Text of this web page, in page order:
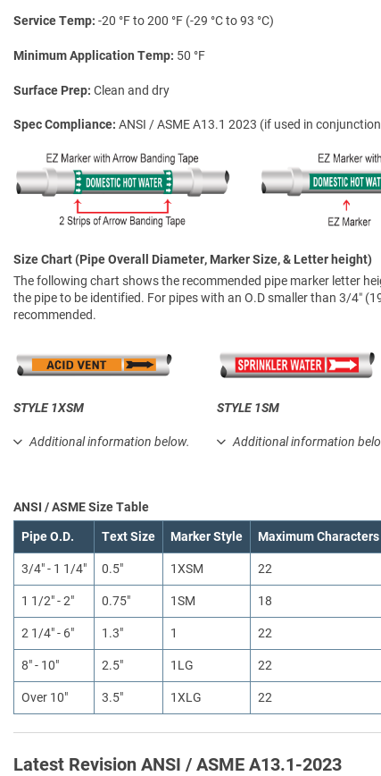
Service Temp -20 °F to 200 °F (-29 °C to 93 °C)
Minimum Application Temp 50 °F
Surface Prep Clean and dry
Spec Compliance ANSI / ASME A13.1 2023 (if used in
Size Chart (Pipe Overall Diameter, Marker Size, & Letter height)
The following chart shows the recommended pipe marker letter
the pipe to be identified. For pipes with an O.D smaller than 3/4″
recommended.
STYLE 1XSM
Additional information below.
STYLE 1SM
Additional information
ANSI / ASME Size Table
Pipe O.D. Text Size Marker Style Maximum Characters
3/4" - 1 1/4" 0.5" 1XSM 22
1 1/2" - 2" 0.75" 1SM 18
2 1/4" - 6" 1.3" 1 22
8" - 10" 2.5" 1LG 22
Over 10" 3.5" 1XLG 22
Latest Revision ANSI / ASME A13.1-2023